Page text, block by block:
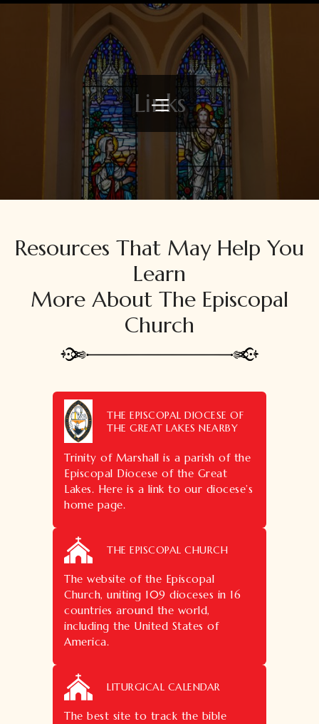
Links
Resources That May Help You
Learn
More About The Episcopal
Church
THE EPISCOPAL DIOCESE OF
THE GREAT LAKES NEARBY
Trinity of Marshall is a parish of the
Episcopal Diocese of the Great
Lakes. Here is a link to our diocese’s
home page.
THE EPISCOPAL CHURCH
The website of the Episcopal
Church, uniting 109 dioceses in 16
countries around the world,
including the United States of
America.
LITURGICAL CALENDAR
The best site to track the bible